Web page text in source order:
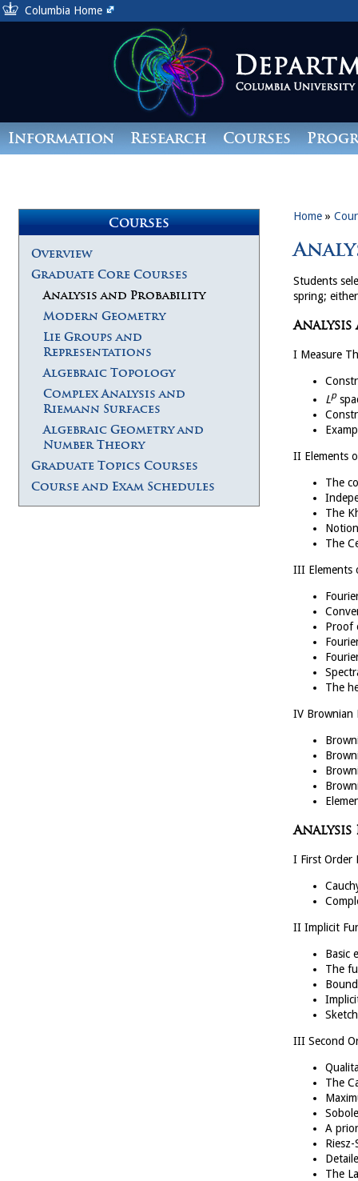
Columbia Home
Information Research Courses
Courses
Overview
Graduate Core Courses
Analysis and Probability
Modern Geometry
Lie Groups and
Representations
Algebraic Topology
Complex Analysis and
Riemann Surfaces
Algebraic Geometry and
Number Theory
Graduate Topics Courses
Course and Exam Schedules
Home »
Students
spring;
I Measure
Lp
II Elements
The
The
The
III Elements
Proof
The
IV Brownian
I First Order
II Implicit
Basic
The
III Second
The
A
The